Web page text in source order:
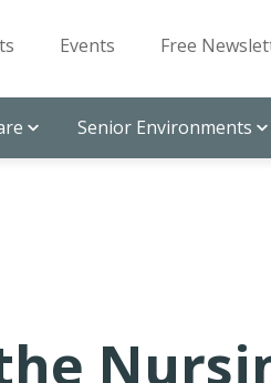
Events Free
Senior Environments